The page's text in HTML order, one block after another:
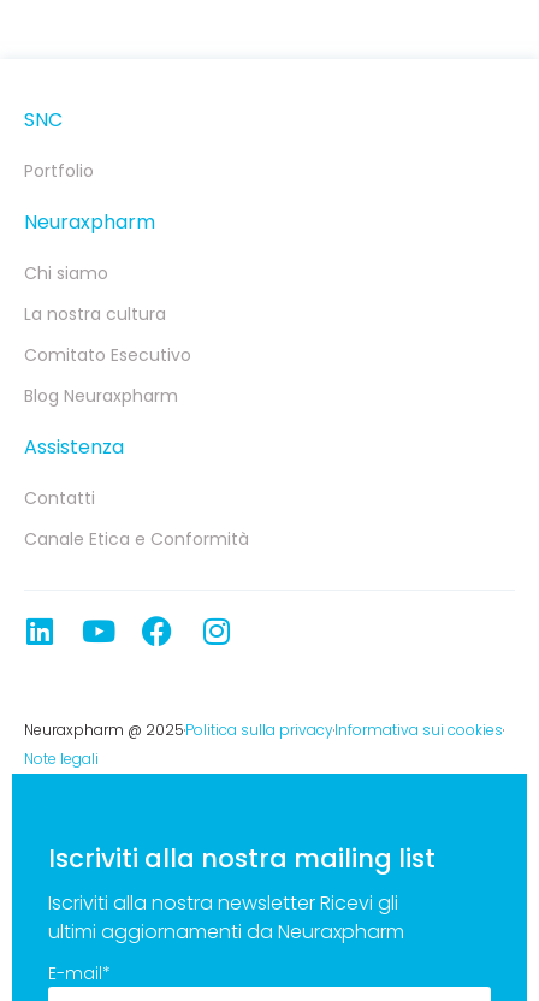
SNC
Portfolio
Neuraxpharm
Chi siamo
La nostra cultura
Comitato Esecutivo
Blog Neuraxpharm
Assistenza
Contatti
Canale Etica e Conformità
Neuraxpharm @ 2025Politica sulla privacyInformativa sui cookies
Note legali
Iscriviti alla nostra mailing list
Iscriviti alla nostra newsletter Ricevi gli
ultimi aggiornamenti da Neuraxpharm
E-mail*